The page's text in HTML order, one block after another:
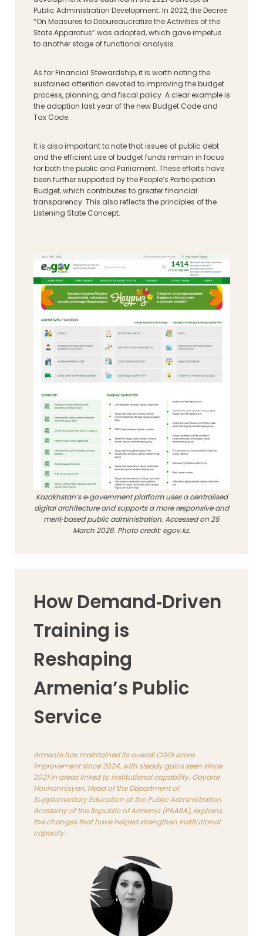
Public Administration Development. In 2022, the Decree
“On Measures to Debureaucratize the Activities of the
State Apparatus” was adopted, which gave impetus
to another stage of functional analysis.
As for Financial Stewardship, it is worth noting the
sustained attention devoted to improving the budget
process, planning, and fiscal policy. A clear example is
the adoption last year of the new Budget Code and
Tax Code.
It is also important to note that issues of public debt
and the efficient use of budget funds remain in focus
for both the public and Parliament. These efforts have
been further supported by the People’s Participation
Budget, which contributes to greater financial
transparency. This also reflects the principles of the
Listening State Concept.
Kazakhstan’s e‑government platform uses a centralised
digital architecture and supports a more responsive and
merit‑based public administration. Accessed on 25
March 2026. Photo credit: egov.kz.
How Demand‑Driven
Training is
Reshaping
Armenia’s Public
Service
Armenia has maintained its overall CGGI score
improvement since 2024, with steady gains seen since
2021 in areas linked to institutional capability. Gayane
Hovhannisyan, Head of the Department of
Supplementary Education at the Public Administration
Academy of the Republic of Armenia (PAARA), explains
the changes that have helped strengthen institutional
capacity.